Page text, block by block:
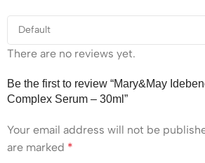
There are no reviews yet.
Be the first to review “Mary&May
Complex Serum – 30ml”
Your email address will not be
are marked *